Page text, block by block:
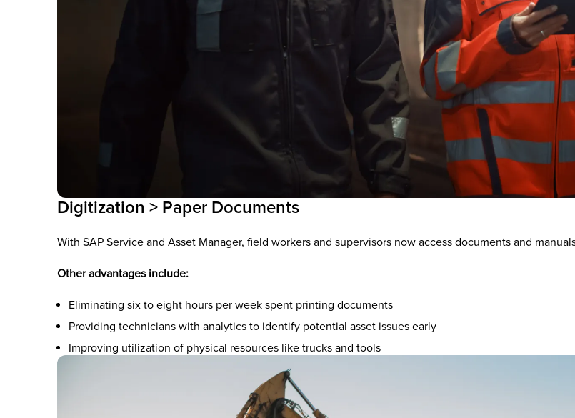
Digitization > Paper Documents
With SAP Service and Asset Manager, field workers and supervisors now access documents and
Other advantages include:
Eliminating six to eight hours per week spent printing documents
Providing technicians with analytics to identify potential asset issues early
Improving utilization of physical resources like trucks and tools